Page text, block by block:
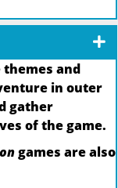
and
in outer
gather
of the game.
games are also